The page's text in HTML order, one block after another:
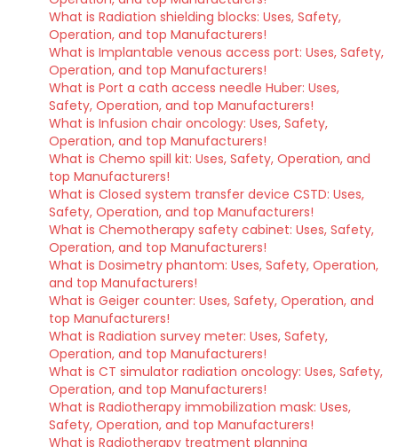
What is Radiation shielding blocks: Uses, Safety,
Operation, and top Manufacturers!
What is Implantable venous access port: Uses, Safety,
Operation, and top Manufacturers!
What is Port a cath access needle Huber: Uses,
Safety, Operation, and top Manufacturers!
What is Infusion chair oncology: Uses, Safety,
Operation, and top Manufacturers!
What is Chemo spill kit: Uses, Safety, Operation, and
top Manufacturers!
What is Closed system transfer device CSTD: Uses,
Safety, Operation, and top Manufacturers!
What is Chemotherapy safety cabinet: Uses, Safety,
Operation, and top Manufacturers!
What is Dosimetry phantom: Uses, Safety, Operation,
and top Manufacturers!
What is Geiger counter: Uses, Safety, Operation, and
top Manufacturers!
What is Radiation survey meter: Uses, Safety,
Operation, and top Manufacturers!
What is CT simulator radiation oncology: Uses, Safety,
Operation, and top Manufacturers!
What is Radiotherapy immobilization mask: Uses,
Safety, Operation, and top Manufacturers!
What is Radiotherapy treatment planning